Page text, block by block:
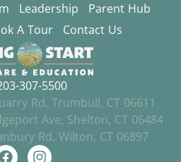
Leadership
Parent Hub
A Tour Contact Us
307-5500
Rd, Trumbull, CT 06611
Ave, Shelton, CT 06484
Rd, Wilton, CT 06897